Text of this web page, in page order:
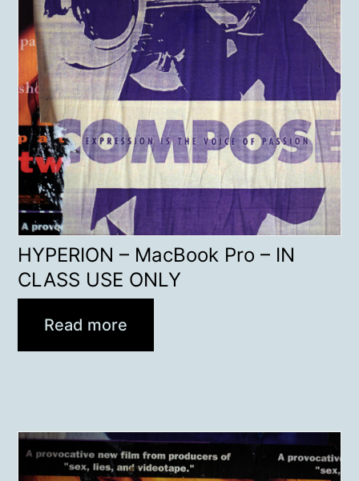
HYPERION – MacBook Pro – IN
CLASS USE ONLY
Read more